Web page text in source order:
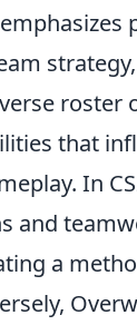
roster
that
In
and
a